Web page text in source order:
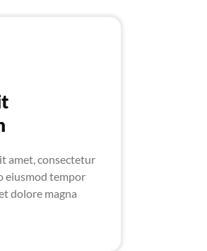
amet, consectetur
eiusmod tempor
dolore magna